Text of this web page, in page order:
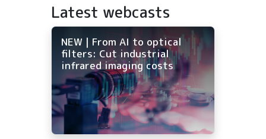
Latest webcasts
NEW | From AI to optical
filters: Cut industrial
infrared imaging costs